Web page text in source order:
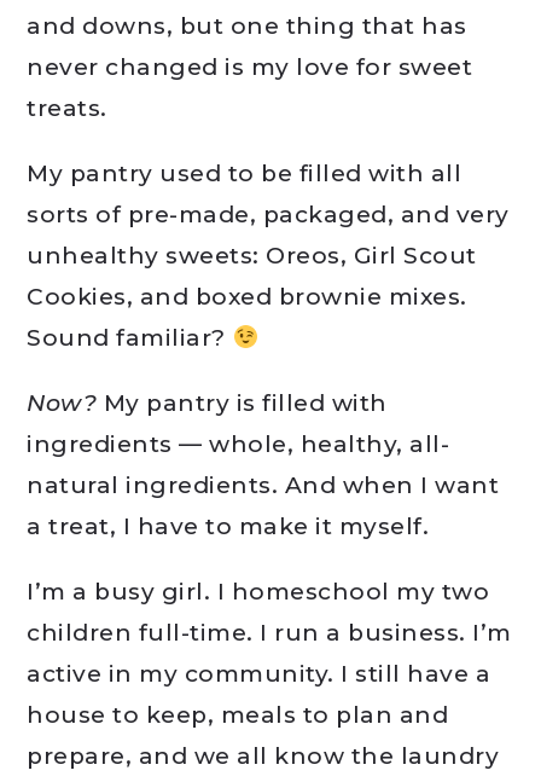
and downs, but one thing that has
never changed is my love for sweet
treats.
My pantry used to be filled with all
sorts of pre-made, packaged, and very
unhealthy sweets: Oreos, Girl Scout
Cookies, and boxed brownie mixes.
Sound familiar?
Now? My pantry is filled with
ingredients — whole, healthy, all-
natural ingredients. And when I want
a treat, I have to make it myself.
I’m a busy girl. I homeschool my two
children full-time. I run a business. I’m
active in my community. I still have a
house to keep, meals to plan and
prepare, and we all know the laundry